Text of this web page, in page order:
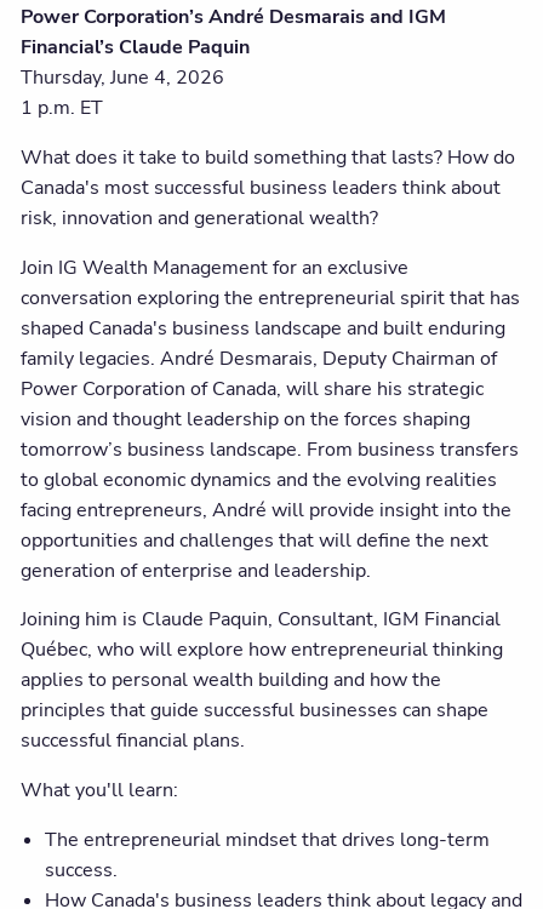
Power Corporation’s André Desmarais and IGM
Financial’s Claude Paquin
Thursday, June 4, 2026
1 p.m. ET
What does it take to build something that lasts? How do
Canada's most successful business leaders think about
risk, innovation and generational wealth?
Join IG Wealth Management for an exclusive
conversation exploring the entrepreneurial spirit that has
shaped Canada's business landscape and built enduring
family legacies. André Desmarais, Deputy Chairman of
Power Corporation of Canada, will share his strategic
vision and thought leadership on the forces shaping
tomorrow’s business landscape. From business transfers
to global economic dynamics and the evolving realities
facing entrepreneurs, André will provide insight into the
opportunities and challenges that will define the next
generation of enterprise and leadership.
Joining him is Claude Paquin, Consultant, IGM Financial
Québec, who will explore how entrepreneurial thinking
applies to personal wealth building and how the
principles that guide successful businesses can shape
successful financial plans.
What you'll learn:
The entrepreneurial mindset that drives long-term
success.
How Canada's business leaders think about legacy and